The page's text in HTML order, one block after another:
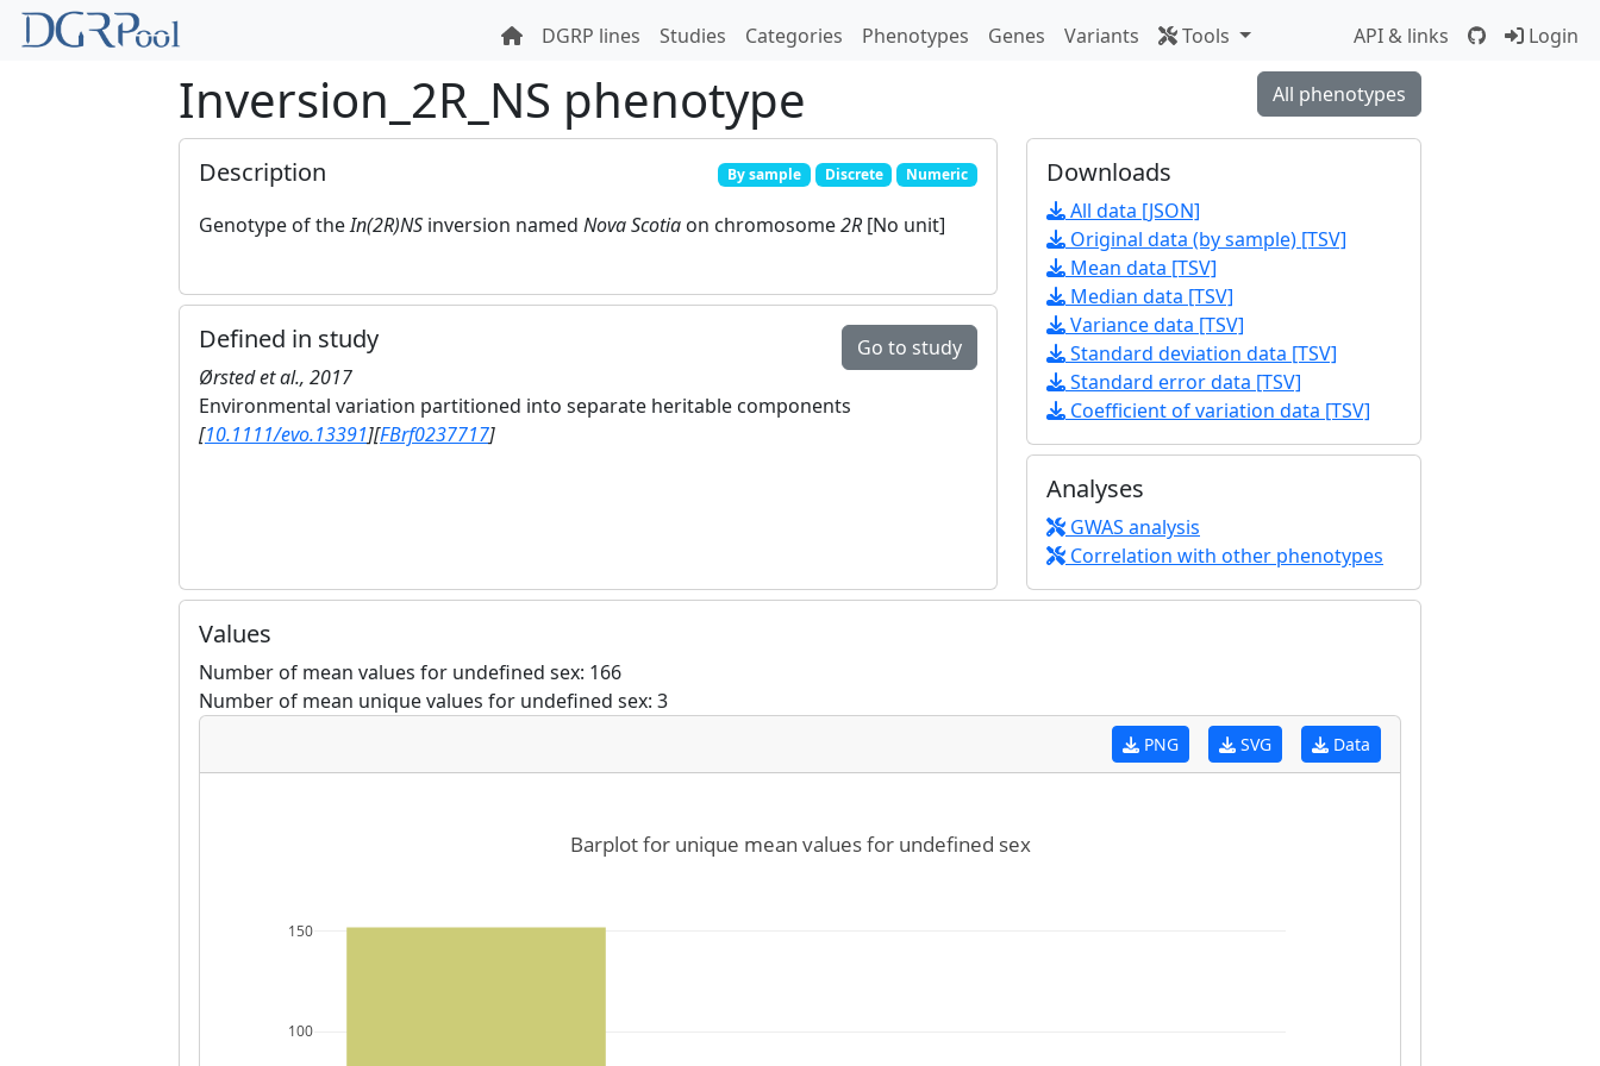
DGRP lines Studies Categories Phenotypes Genes Variants Tools API & links Login
All phenotypes
Inversion_2R_NS phenotype
By sample Discrete Numeric
Description
Genotype of theIn(2R)NS inversion named Nova Scotia on chromosome2R [No unit]
Go to study
Defined in study
Ørsted et al., 2017
Environmental variation partitioned into separate heritable components
[10.1111/evo.13391][FBrf0237717]
Downloads
All data [JSON]
Original data (by sample) [TSV]
Mean data [TSV]
Median data [TSV]
Variance data [TSV]
Standard deviation data [TSV]
Standard error data [TSV]
Coefficient of variation data [TSV]
Analyses
GWAS analysis
Correlation with other phenotypes
Values
Number of mean values for undefined sex: 166
Number of mean unique values for undefined sex: 3
Data
SVG
PNG
100
150
Barplot for unique mean values for undefined sex